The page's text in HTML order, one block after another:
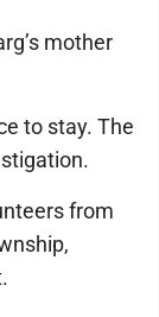
mother
to stay. The
from